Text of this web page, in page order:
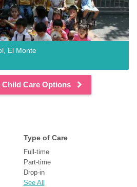
El Monte
Child Care Options
Type of Care
Full-time
Part-time
Drop-in
See All